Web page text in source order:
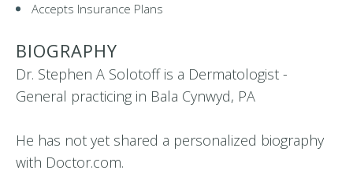
Accepts Insurance Plans
BIOGRAPHY
Dr. Stephen A Solotoff is a Dermatologist -
General practicing in Bala Cynwyd, PA
He has not yet shared a personalized biography
with Doctor.com.